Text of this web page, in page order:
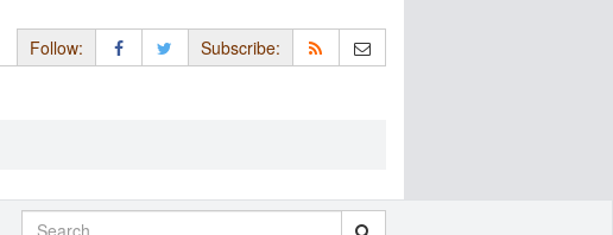
Follow: Subscribe: